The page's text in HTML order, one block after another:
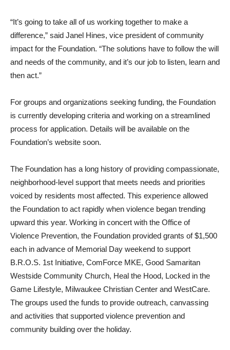
“It’s going to take all of us working together to make a
difference,” said Janel Hines, vice president of community
impact for the Foundation. “The solutions have to follow the will
and needs of the community, and it’s our job to listen, learn and
then act.”
For groups and organizations seeking funding, the Foundation
is currently developing criteria and working on a streamlined
process for application. Details will be available on the
Foundation’s website soon.
The Foundation has a long history of providing compassionate,
neighborhood-level support that meets needs and priorities
voiced by residents most affected. This experience allowed
the Foundation to act rapidly when violence began trending
upward this year. Working in concert with the Office of
Violence Prevention, the Foundation provided grants of $1,500
each in advance of Memorial Day weekend to support
B.R.O.S. 1st Initiative, ComForce MKE, Good Samaritan
Westside Community Church, Heal the Hood, Locked in the
Game Lifestyle, Milwaukee Christian Center and WestCare.
The groups used the funds to provide outreach, canvassing
and activities that supported violence prevention and
community building over the holiday.